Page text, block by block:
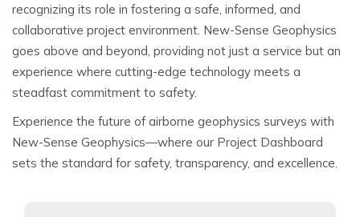
recognizing its role in fostering a safe, informed, and
collaborative project environment. New-Sense Geophysics
goes above and beyond, providing not just a service but an
experience where cutting-edge technology meets a
steadfast commitment to safety.
Experience the future of airborne geophysics surveys with
New-Sense Geophysics—where our Project Dashboard
sets the standard for safety, transparency, and excellence.